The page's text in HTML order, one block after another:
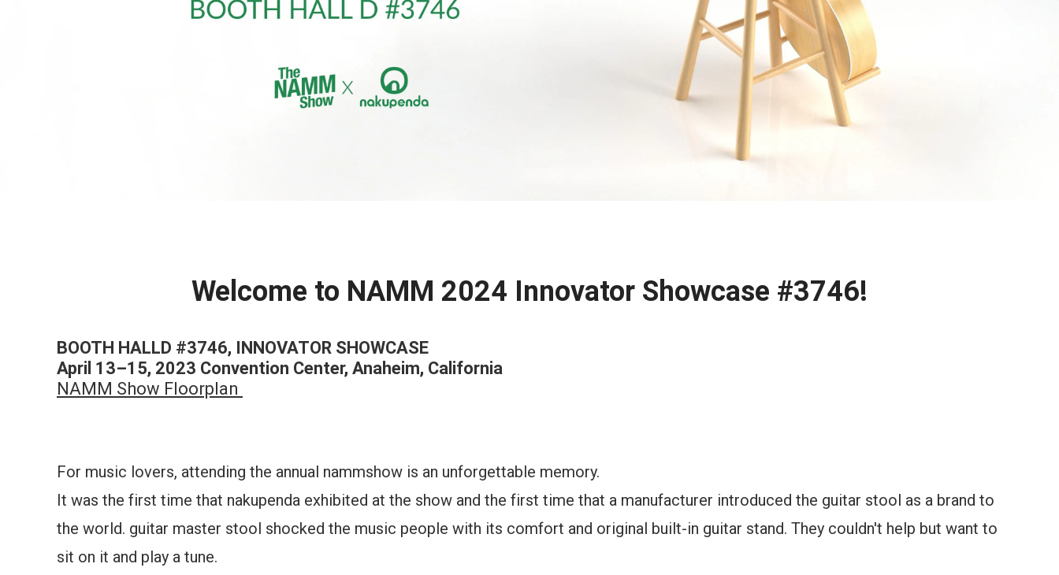
Welcome to NAMM 2024 Innovator Showcase #3746!
BOOTH HALLD #3746, INNOVATOR SHOWCASE
April 13–15, 2023 Convention Center, Anaheim, California
NAMM Show Floorplan
For music lovers, attending the annual nammshow is an unforgettable memory.
It was the first time that nakupenda exhibited at the show and the first time that a manufacturer introduced the guitar stool as a brand to
the world. guitar master stool shocked the music people with its comfort and original built-in guitar stand. They couldn't help but want to
sit on it and play a tune.